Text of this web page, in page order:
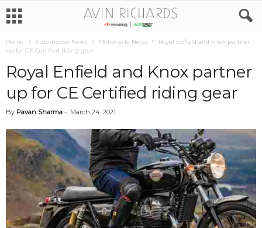
Home Automotive News Motorcycle News
Royal Enfield and Knox partner
up for CE Certified riding gear
Royal Enfield and Knox partner
up for CE Certified riding gear
By Pavan Sharma - March 24, 2021